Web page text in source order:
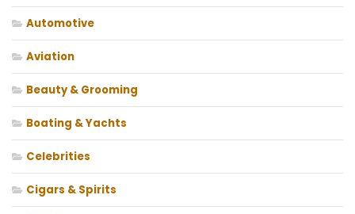
Automotive
Aviation
Beauty & Grooming
Boating & Yachts
Celebrities
Cigars & Spirits